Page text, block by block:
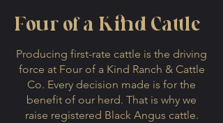
Four of a Kind Cattle
Producing first-rate cattle is the driving
force at Four of a Kind Ranch & Cattle
Co. Every decision made is for the
benefit of our herd. That is why we
raise registered Black Angus cattle.